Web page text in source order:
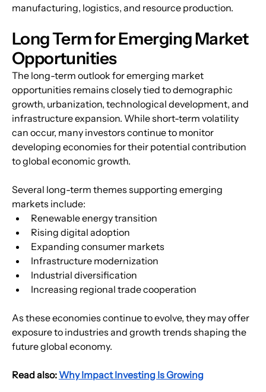
manufacturing, logistics, and resource production.
Long Term for Emerging Market
Opportunities
The long-term outlook for emerging market
opportunities remains closely tied to demographic
growth, urbanization, technological development, and
infrastructure expansion. While short-term volatility
can occur, many investors continue to monitor
developing economies for their potential contribution
to global economic growth.
Several long-term themes supporting emerging
markets include:
Renewable energy transition
Rising digital adoption
Expanding consumer markets
Infrastructure modernization
Industrial diversification
Increasing regional trade cooperation
As these economies continue to evolve, they may offer
exposure to industries and growth trends shaping the
future global economy.
Read also: Why Impact Investing Is Growing